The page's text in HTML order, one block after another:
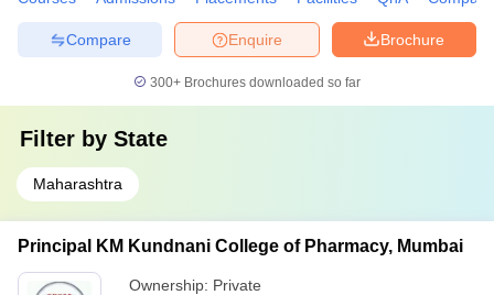
Brochure
Enquire
Compare
300+ Brochures downloaded so far
Filter by State
Maharashtra
Principal KM Kundnani College of Pharmacy, Mumbai
Ownership: Private